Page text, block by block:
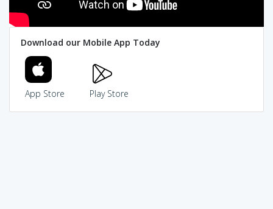
Download our Mobile App Today
App Store Play Store